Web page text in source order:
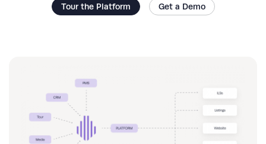
Tour the Platform Get a Demo